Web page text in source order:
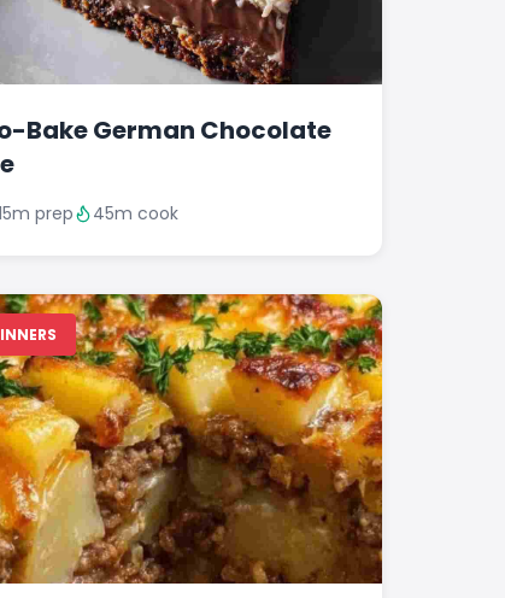
Bake German Chocolate
prep 45m cook